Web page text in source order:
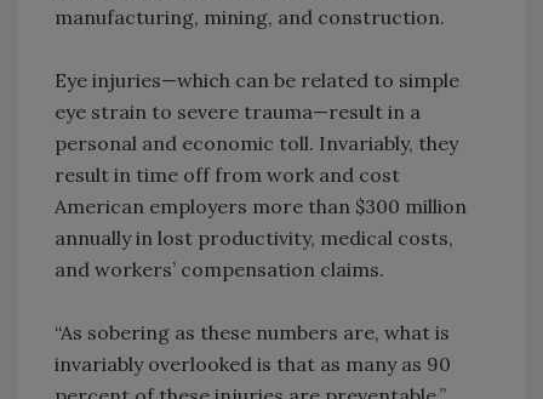
manufacturing, mining, and construction.
Eye injuries—which can be related to simple
eye strain to severe trauma—result in a
personal and economic toll. Invariably, they
result in time off from work and cost
American employers more than $300 million
annually in lost productivity, medical costs,
and workers’ compensation claims.
“As sobering as these numbers are, what is
invariably overlooked is that as many as 90